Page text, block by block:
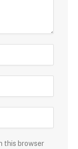
this browser